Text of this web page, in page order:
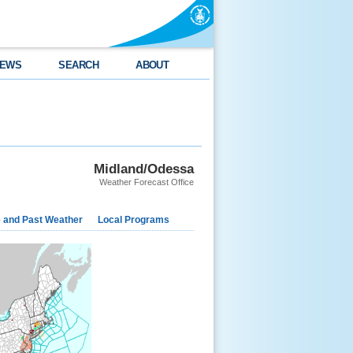
SEARCH ABOUT
Midland/Odessa
Weather Forecast Office
and Past Weather Local Programs